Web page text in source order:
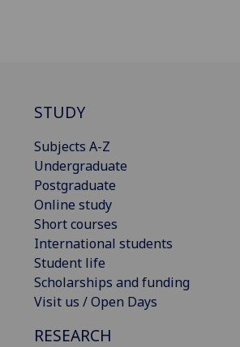
STUDY
Subjects A-Z
Undergraduate
Postgraduate
Online study
Short courses
International students
Student life
Scholarships and funding
Visit us / Open Days
RESEARCH